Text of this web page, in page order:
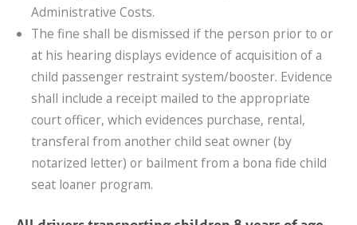
Administrative Costs.
The fine shall be dismissed if the person prior to or
at his hearing displays evidence of acquisition of a
child passenger restraint system/booster. Evidence
shall include a receipt mailed to the appropriate
court officer, which evidences purchase, rental,
transferal from another child seat owner (by
notarized letter) or bailment from a bona fide child
seat loaner program.